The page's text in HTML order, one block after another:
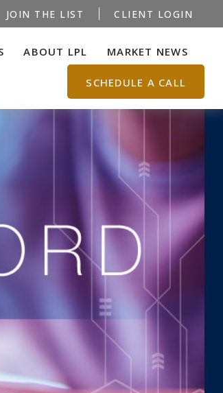
JOIN THE LIST CLIENT LOGIN
ABOUT LPL MARKET NEWS
SCHEDULE A CALL